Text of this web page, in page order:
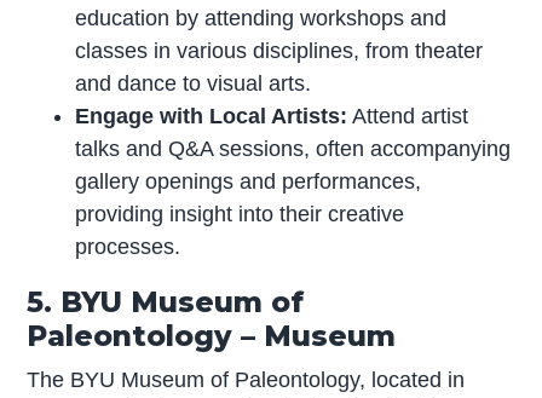
education by attending workshops and
classes in various disciplines, from theater
and dance to visual arts.
Engage with Local Artists: Attend artist
talks and Q&A sessions, often accompanying
gallery openings and performances,
providing insight into their creative
processes.
5. BYU Museum of
Paleontology – Museum
The BYU Museum of Paleontology, located in